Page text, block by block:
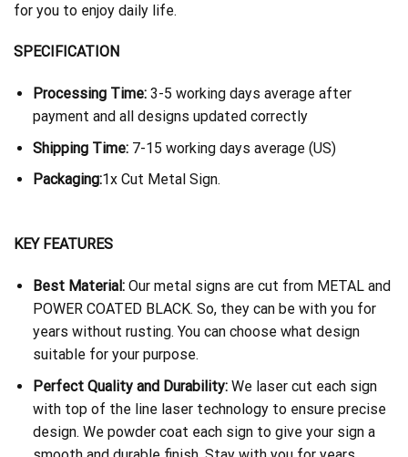
for you to enjoy daily life.
SPECIFICATION
Processing Time:3-5 working days average after
payment and all designs updated correctly
Shipping Time: 7-15 working days average (US)
Packaging:1x Cut Metal Sign.
KEY FEATURES
Best Material:Our metal signs are cut from METAL and
POWER COATED BLACK. So, they can be with you for
years without rusting. You can choose what design
suitable for your purpose.
Perfect Quality and Durability:We laser cut each sign
with top of the line laser technology to ensure precise
design. We powder coat each sign to give your sign a